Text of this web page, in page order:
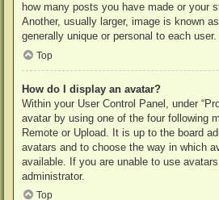
how many posts you have made or your
Another, usually larger, image is known
generally unique or personal to each user.
Top
How do I display an avatar?
Within your User Control Panel, under
avatar by using one of the four following
Remote or Upload. It is up to the board
avatars and to choose the way in which
available. If you are unable to use
administrator.
Top